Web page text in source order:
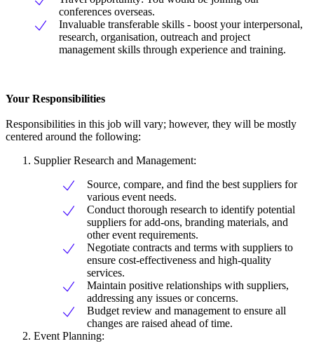
conferences overseas.
Invaluable transferable skills - boost your interpersonal,
research, organisation, outreach and project
management skills through experience and training.
Your Responsibilities
Responsibilities in this job will vary; however, they will be mostly
centered around the following:
Supplier Research and Management:
Source, compare, and find the best suppliers for
various event needs.
Conduct thorough research to identify potential
suppliers for add-ons, branding materials, and
other event requirements.
Negotiate contracts and terms with suppliers to
ensure cost-effectiveness and high-quality
services.
Maintain positive relationships with suppliers,
addressing any issues or concerns.
Budget review and management to ensure all
changes are raised ahead of time.
Event Planning: